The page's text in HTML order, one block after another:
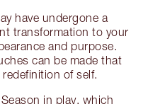
have undergone a
transformation to your
and purpose.
can be made that
of self.
in play, which